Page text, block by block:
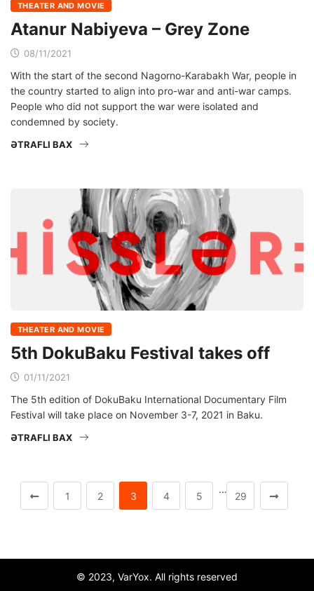
THEATER AND MOVIE
Atanur Nabiyeva – Grey Zone
08/11/2021
With the start of the second Nagorno-Karabakh War, people in
the country started to align into pro-war and anti-war camps.
People who did not support the war were isolated and
condemned by society.
ƏTRAFLI BAX
THEATER AND MOVIE
5th DokuBaku Festival takes off
01/11/2021
The 5th edition of DokuBaku International Documentary Film
Festival will take place on November 3-7, 2021 in Baku.
ƏTRAFLI BAX
1 2 3 4 5
…
29
© 2023, VarYox. All rights reserved